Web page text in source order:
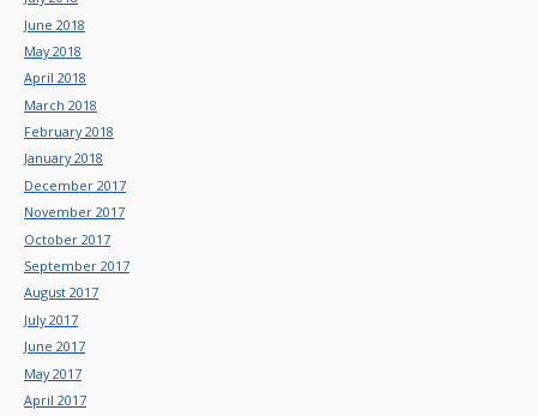
June 2018
May 2018
April 2018
March 2018
February 2018
January 2018
December 2017
November 2017
October 2017
September 2017
August 2017
July 2017
June 2017
May 2017
April 2017